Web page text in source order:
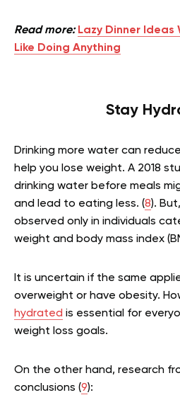
Read more: Lazy Dinner Ideas
Like Doing Anything
Stay
Drinking more water can
help you lose weight. A 2018
drinking water before meals
and lead to eating less. (8).
observed only in individuals
weight and body mass index
It is uncertain if the same
overweight or have obesity.
hydrated is essential for
weight loss goals.
On the other hand, research
conclusions (9):